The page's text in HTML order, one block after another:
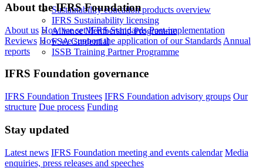
Sustainability education products overview
IFRS Sustainability licensing
Alliance Membership Programme
FSA Credential
ISSB Training Partner Programme
About the IFRS Foundation
About us How we set IFRS Standards Post-implementation
Reviews How we support the application of our Standards Annual
reports
IFRS Foundation governance
IFRS Foundation Trustees IFRS Foundation advisory groups Our
structure Due process Funding
Stay updated
Latest news IFRS Foundation meeting and events calendar Media
enquiries, press releases and speeches